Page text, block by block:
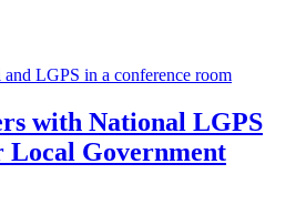
with National LGPS
Local Government